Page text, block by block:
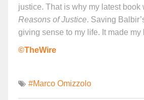
justice. That is why my latest book
Reasons of Justice. Saving
giving sense to my life. It made my
©TheWire
#Marco Omizzolo